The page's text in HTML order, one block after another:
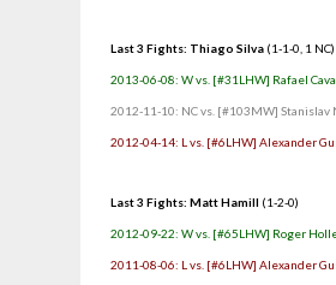
Last 3 Fights: Thiago Silva (1-1-0, 1 NC)
2013-06-08: W vs. [#31LHW] Rafael
2012-11-10: NC vs. [#103MW] Stanislav
2012-04-14: L vs. [#6LHW] Alexander
Last 3 Fights: Matt Hamill (1-2-0)
2012-09-22: W vs. [#65LHW] Roger
2011-08-06: L vs. [#6LHW] Alexander